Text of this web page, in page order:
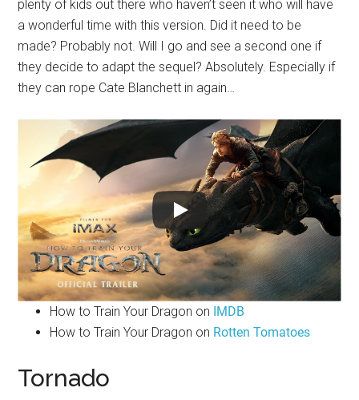
plenty of kids out there who haven’t seen it who will have
a wonderful time with this version. Did it need to be
made? Probably not. Will I go and see a second one if
they decide to adapt the sequel? Absolutely. Especially if
they can rope Cate Blanchett in again…
How to Train Your Dragon on IMDB
How to Train Your Dragon on Rotten Tomatoes
Tornado